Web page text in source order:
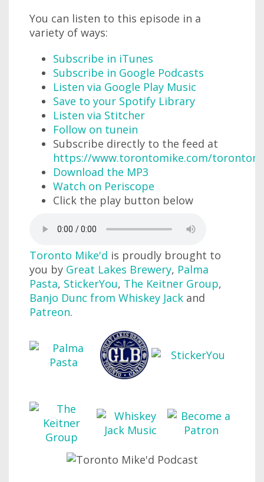
You can listen to this episode in a
variety of ways:
Subscribe in iTunes
Subscribe in Google Podcasts
Listen via Google Play Music
Save to your Spotify Library
Listen via Stitcher
Follow on tunein
Subscribe directly to the feed at
https://www.torontomike.com/
Download the MP3
Watch on Periscope
Click the play button below
Toronto Mike'd is proudly brought to
you by Great Lakes Brewery, Palma
Pasta, StickerYou, The Keitner Group,
Banjo Dunc from Whiskey Jack and
Patreon.